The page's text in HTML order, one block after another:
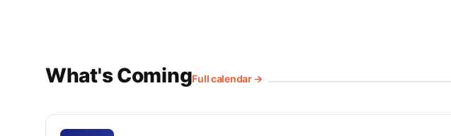
What's ComingFull calendar →